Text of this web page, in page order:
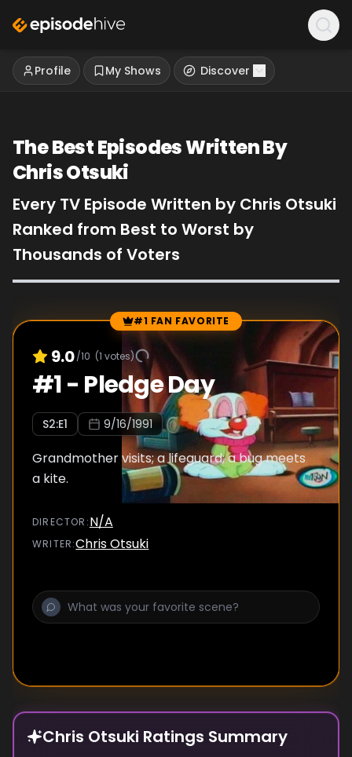
Profile My Shows Discover
The Best Episodes Written By
Chris Otsuki
Every TV Episode Written by Chris Otsuki
Ranked from Best to Worst by
Thousands of Voters
Episode Rankings #1 FAN FAVORITE
9.0/10 (1 votes)
#1- Pledge Day
S2:E1 9/16/1991
Grandmother visits; a lifeguard; a bug meets
a kite.
DIRECTOR :N/A
WRITER:Chris Otsuki
Chris Otsuki Ratings Summary